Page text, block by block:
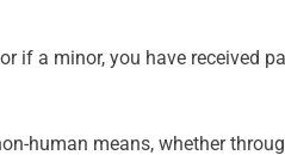
if a minor, you have received
human means, whether